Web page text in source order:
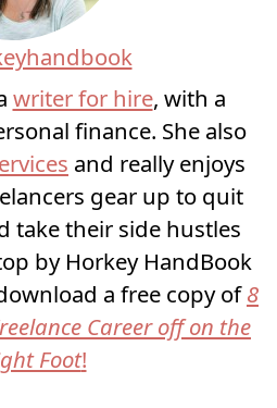
writer for hire, with a
finance. She also
and really enjoys
gear up to quit
take their side hustles
by Horkey HandBook
a free copy of8
Career off on the
Foot!